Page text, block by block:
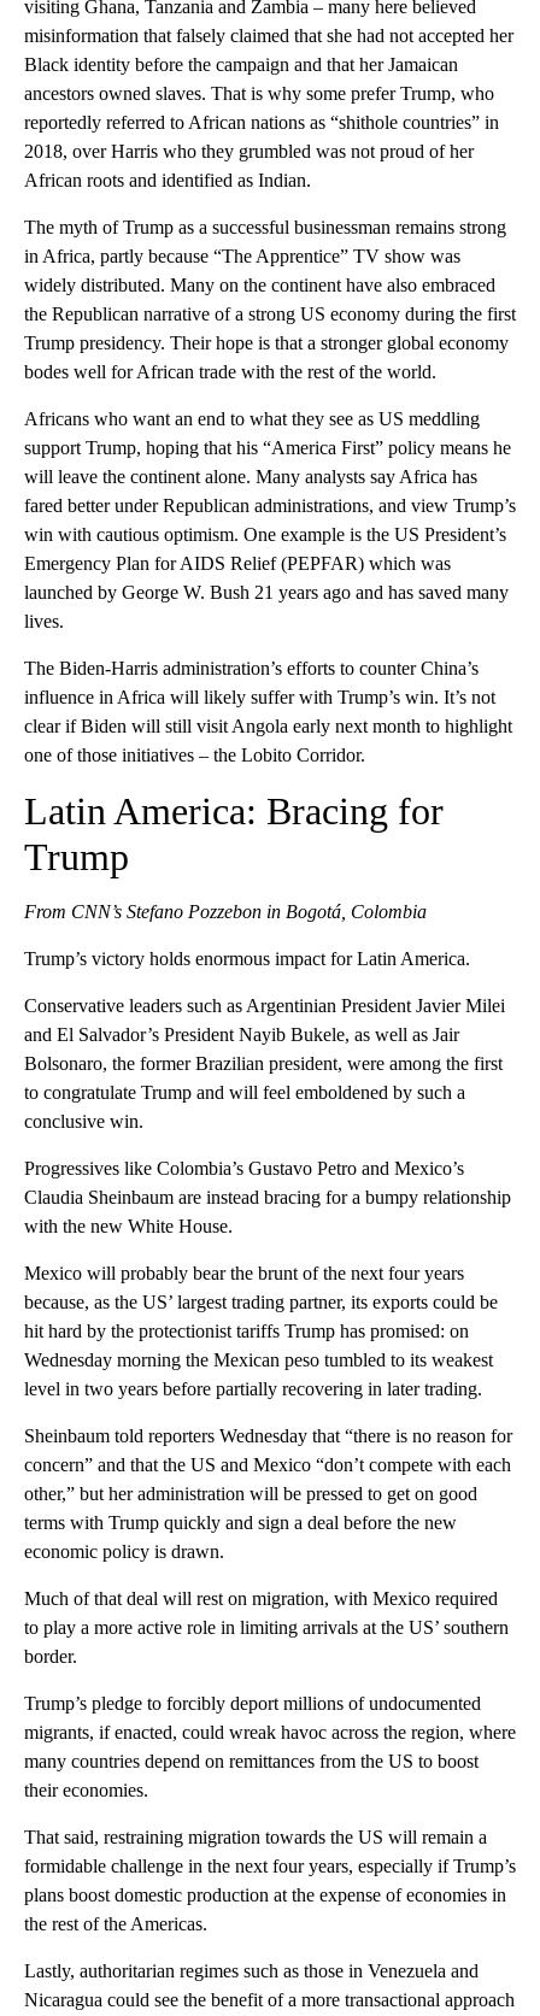
visiting Ghana, Tanzania and Zambia – many here believed
misinformation that falsely claimed that she had not accepted her
Black identity before the campaign and that her Jamaican
ancestors owned slaves. That is why some prefer Trump, who
reportedly referred to African nations as “shithole countries” in
2018, over Harris who they grumbled was not proud of her
African roots and identified as Indian.
The myth of Trump as a successful businessman remains strong
in Africa, partly because “The Apprentice” TV show was
widely distributed. Many on the continent have also embraced
the Republican narrative of a strong US economy during the first
Trump presidency. Their hope is that a stronger global economy
bodes well for African trade with the rest of the world.
Africans who want an end to what they see as US meddling
support Trump, hoping that his “America First” policy means he
will leave the continent alone. Many analysts say Africa has
fared better under Republican administrations, and view Trump’s
win with cautious optimism. One example is the US President’s
Emergency Plan for AIDS Relief (PEPFAR) which was
launched by George W. Bush 21 years ago and has saved many
lives.
The Biden-Harris administration’s efforts to counter China’s
influence in Africa will likely suffer with Trump’s win. It’s not
clear if Biden will still visit Angola early next month to highlight
one of those initiatives – the Lobito Corridor.
Latin America: Bracing for
Trump
From CNN’s Stefano Pozzebon in Bogotá, Colombia
Trump’s victory holds enormous impact for Latin America.
Conservative leaders such as Argentinian President Javier Milei
and El Salvador’s President Nayib Bukele, as well as Jair
Bolsonaro, the former Brazilian president, were among the first
to congratulate Trump and will feel emboldened by such a
conclusive win.
Progressives like Colombia’s Gustavo Petro and Mexico’s
Claudia Sheinbaum are instead bracing for a bumpy relationship
with the new White House.
Mexico will probably bear the brunt of the next four years
because, as the US’ largest trading partner, its exports could be
hit hard by the protectionist tariffs Trump has promised: on
Wednesday morning the Mexican peso tumbled to its weakest
level in two years before partially recovering in later trading.
Sheinbaum told reporters Wednesday that “there is no reason for
concern” and that the US and Mexico “don’t compete with each
other,” but her administration will be pressed to get on good
terms with Trump quickly and sign a deal before the new
economic policy is drawn.
Much of that deal will rest on migration, with Mexico required
to play a more active role in limiting arrivals at the US’ southern
border.
Trump’s pledge to forcibly deport millions of undocumented
migrants, if enacted, could wreak havoc across the region, where
many countries depend on remittances from the US to boost
their economies.
That said, restraining migration towards the US will remain a
formidable challenge in the next four years, especially if Trump’s
plans boost domestic production at the expense of economies in
the rest of the Americas.
Lastly, authoritarian regimes such as those in Venezuela and
Nicaragua could see the benefit of a more transactional approach